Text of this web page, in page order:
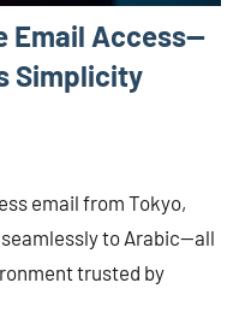
Email Access—
Simplicity
email from Tokyo,
to Arabic—all
trusted by